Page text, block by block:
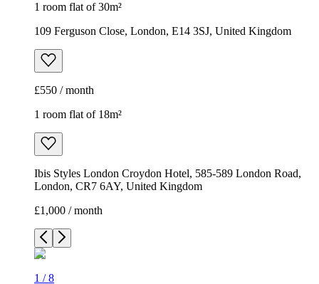
1 room flat of 30m²
109 Ferguson Close, London, E14 3SJ, United Kingdom
£550 / month
1 room flat of 18m²
Ibis Styles London Croydon Hotel, 585-589 London Road,
London, CR7 6AY, United Kingdom
£1,000 / month
1 /8